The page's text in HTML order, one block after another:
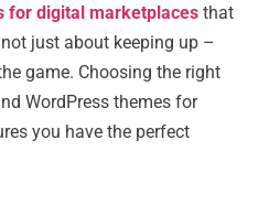
for digital marketplaces that
just about keeping up –
game. Choosing the right
WordPress themes for
you have the perfect